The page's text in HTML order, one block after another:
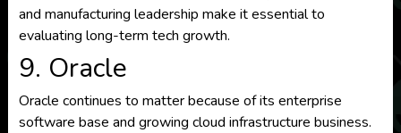
and manufacturing leadership make it essential to
evaluating long-term tech growth.
9. Oracle
Oracle continues to matter because of its enterprise
software base and growing cloud infrastructure business.